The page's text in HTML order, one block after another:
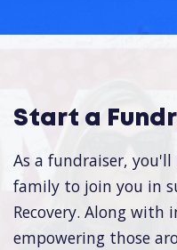
Start a
As a fundraiser,
family to join you in
Recovery. Along with
empowering those